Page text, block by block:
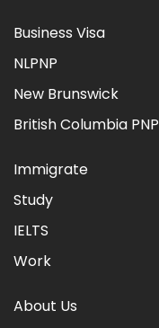
Business Visa
NLPNP
New Brunswick
British Columbia PNP
Immigrate
Study
IELTS
Work
About Us